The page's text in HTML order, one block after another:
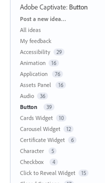
Adobe Captivate: Button
Categories
Post a new idea…
All ideas
My feedback
Accessibility
29
Animation 16
Application 76
Assets Panel 16
Audio 36
Button 39
Cards Widget 10
Carousel Widget 12
Certificate Widget 6
Character 5
Checkbox 4
Click to Reveal Widget 15